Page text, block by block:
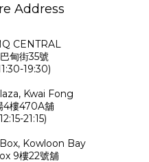
Address
CENTRAL
甸街35號
19:30)
Kwai Fong
4樓470A舖
21:15)
Kowloon Bay
9樓22號舖